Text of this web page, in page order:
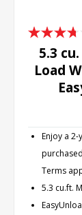
5.3
Load
Enjoy a
Terms
5.3 cu.ft.